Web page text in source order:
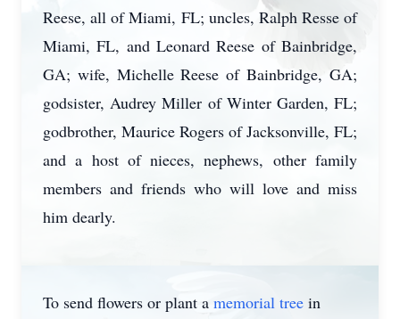
Reese, all of Miami, FL; uncles, Ralph Resse of
Miami, FL, and Leonard Reese of Bainbridge,
GA; wife, Michelle Reese of Bainbridge, GA;
godsister, Audrey Miller of Winter Garden, FL;
godbrother, Maurice Rogers of Jacksonville, FL;
and a host of nieces, nephews, other family
members and friends who will love and miss
him dearly.
To send flowers or plant a memorial tree in